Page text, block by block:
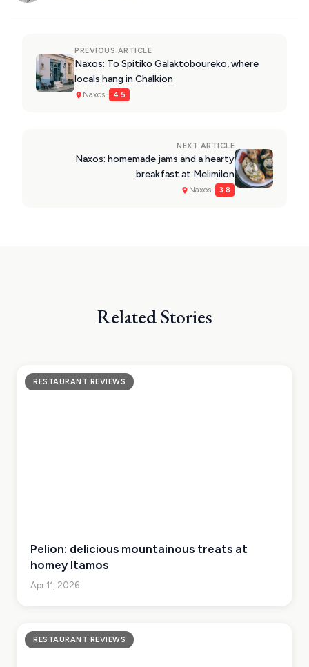
PREVIOUS ARTICLE
Naxos: To Spitiko Galaktoboureko, where
locals hang in Chalkion
Naxos · 4.5
NEXT ARTICLE
Naxos: homemade jams and a hearty
breakfast at Melimilon
Naxos · 3.8
Related Stories
RESTAURANT REVIEWS
Pelion: delicious mountainous treats at
homey Itamos
Apr 11, 2026
RESTAURANT REVIEWS